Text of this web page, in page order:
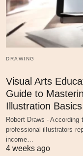
DRAWING
Visual Arts
Guide to
Illustration Basics
Robert Draws -
professional illustrators
income…
4 weeks ago